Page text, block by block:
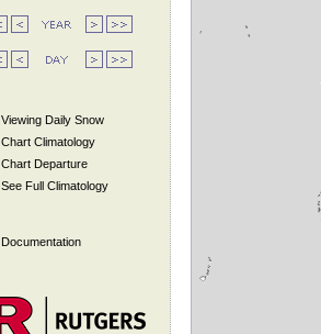
Viewing Daily Snow
Chart Climatology
Chart Departure
See Full Climatology
Documentation